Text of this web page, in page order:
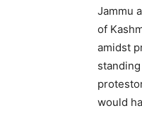
Jammu
of
amidst
would